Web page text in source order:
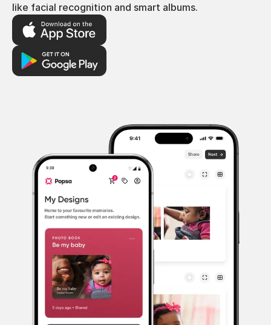
like facial recognition and smart albums.